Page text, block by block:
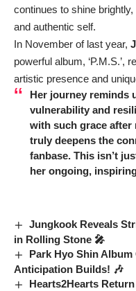
continues to shine
and authentic self.
In November of last year,
powerful album, ‘P.M.S.’,
artistic presence and
Her journey reminds
vulnerability and
with such grace after
truly deepens the
fanbase. This isn’t
her ongoing,
Jungkook Reveals
in Rolling Stone 🎤
Park Hyo Shin
Anticipation Builds! 🎶
Hearts2Hearts